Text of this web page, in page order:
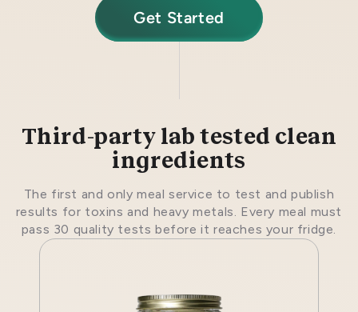
Get Started
Third-party lab tested clean
ingredients
The first and only meal service to test and publish
results for toxins and heavy metals. Every meal must
pass 30 quality tests before it reaches your fridge.